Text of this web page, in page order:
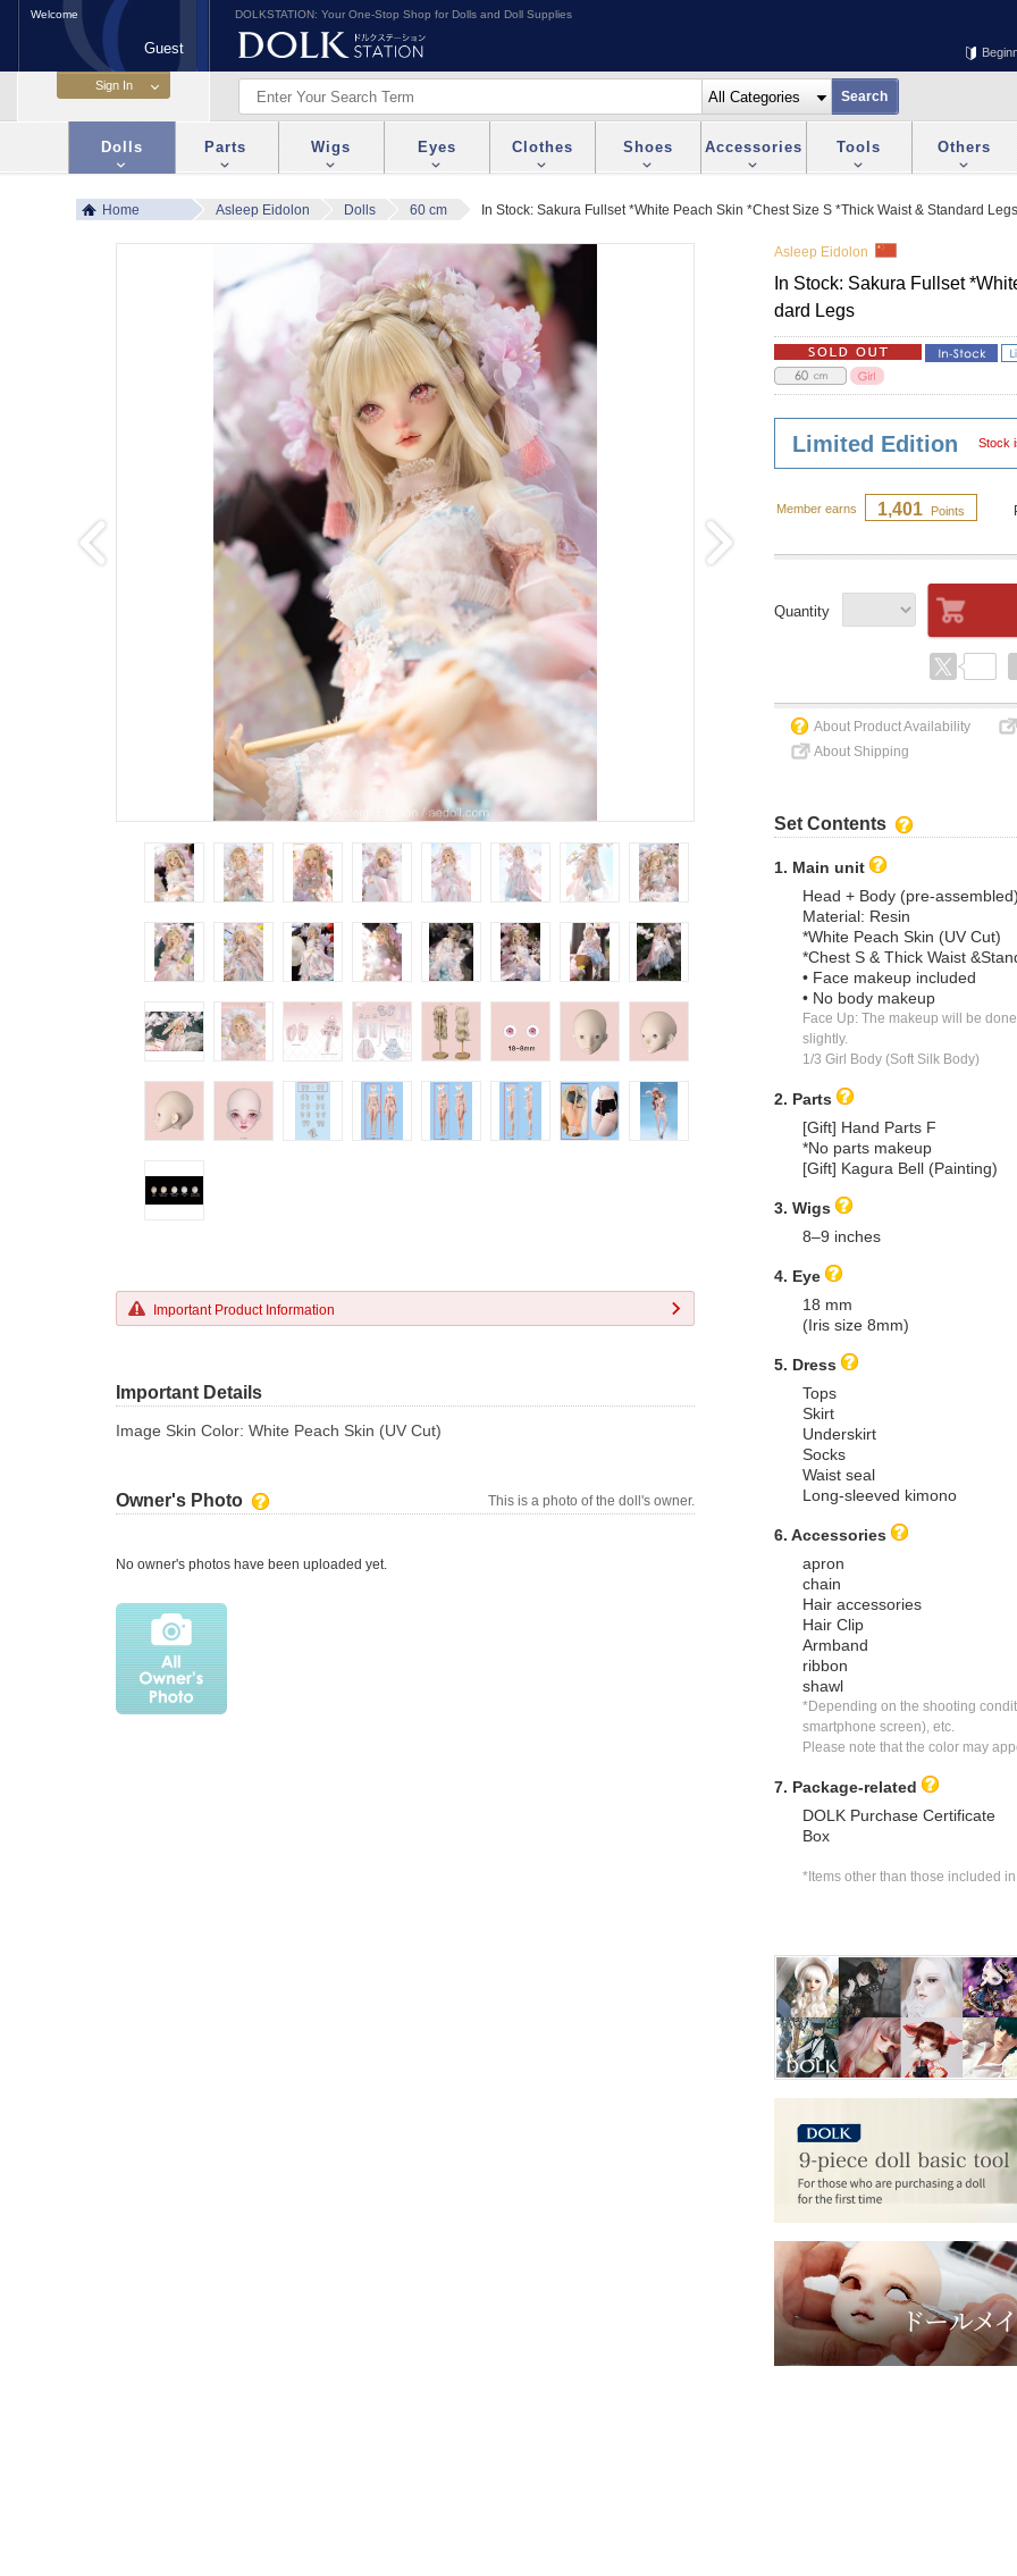
DOLKSTATION: Your One-Stop Shop for Dolls and Doll Supplies
Welcome
Guest
Dolls Parts Wigs Eyes Clothes Shoes Accessories Tools Others
Home Asleep Eidolon Dolls 60 cm In Stock: Sakura Fullset *White Peach Skin *Chest Size S *Thick Waist & Standard Legs
Important Product Information
Important Details
Image Skin Color: White Peach Skin (UV Cut)
Owner's Photo This is a photo of the doll's owner.
No owner's photos have been uploaded yet.
Asleep Eidolon
In Stock: Sakura Fullset
dard Legs
Limited Edition Stock
Member earns 1,401 Points
Quantity
About Product Availability
About Shipping
Set Contents
1. Main unit
Head + Body (pre-assembled)
Material: Resin
*White Peach Skin (UV Cut)
*Chest S & Thick Waist
• Face makeup included
• No body makeup
Face Up: The makeup will be
slightly.
1/3 Girl Body (Soft Silk Body)
2. Parts
[Gift] Hand Parts F
*No parts makeup
[Gift] Kagura Bell (Painting)
3. Wigs
8–9 inches
4. Eye
18 mm
(Iris size 8mm)
5. Dress
Tops
Skirt
Underskirt
Socks
Waist seal
Long-sleeved kimono
6. Accessories
apron
chain
Hair accessories
Hair Clip
Armband
ribbon
shawl
*Depending on the shooting
smartphone screen), etc.
Please note that the color may
7. Package-related
DOLK Purchase Certificate
Box
*Items other than those included